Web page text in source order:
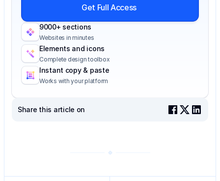
Get Full Access
9000+ sections
Websites in minutes
Elements and icons
Complete design toolbox
Instant copy & paste
Works with your platform
Share this article on